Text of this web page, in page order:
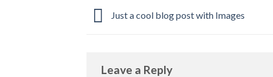
Just a cool blog post with Images
Leave a Reply